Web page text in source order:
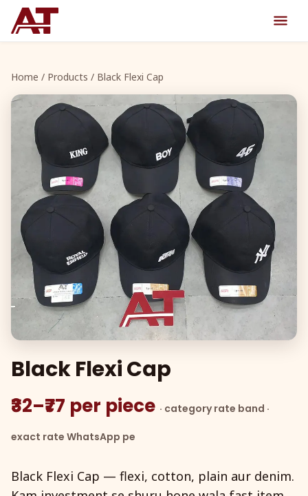
Home / Products / Black Flexi Cap
Black Flexi Cap
₹32–₹77 per piece · category rate band ·
exact rate WhatsApp pe
Black Flexi Cap — flexi, cotton, plain aur denim.